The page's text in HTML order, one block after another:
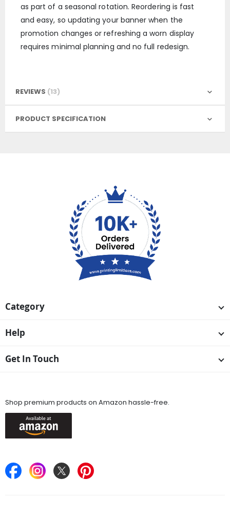
as part of a seasonal rotation. Reordering is fast
and easy, so updating your banner when the
promotion changes or refreshing a worn display
requires minimal planning and no full redesign.
REVIEWS 13
PRODUCT SPECIFICATION
Category
Help
Get In Touch
Shop premium products on Amazon hassle-free.